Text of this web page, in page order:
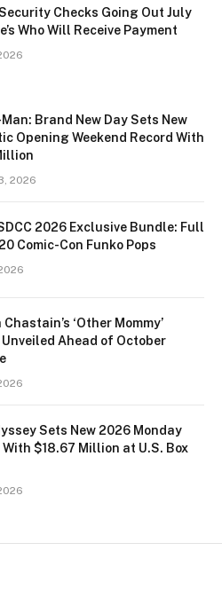
Checks Going Out July
Who Will Receive Payment
Brand New Day Sets New
Opening Weekend Record With
2026
2026 Exclusive Bundle: Full
Comic-Con Funko Pops
‘Other Mommy’
Ahead of October
Sets New 2026 Monday
With $18.67 Million at U.S. Box